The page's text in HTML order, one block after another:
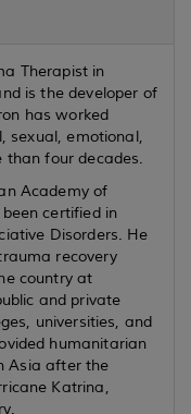
Therapist in
is the developer of
has worked
sexual, emotional,
than four decades.
Academy of
certified in
Disorders. He
recovery
country at
and private
universities, and
humanitarian
Asia after the
Katrina,